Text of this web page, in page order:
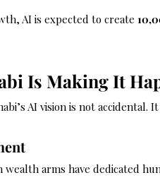
AI is expected to create
Is Making It
AI vision is not
wealth arms have dedicated